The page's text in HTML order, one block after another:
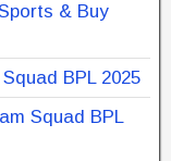
& Buy
BPL 2025
Squad BPL